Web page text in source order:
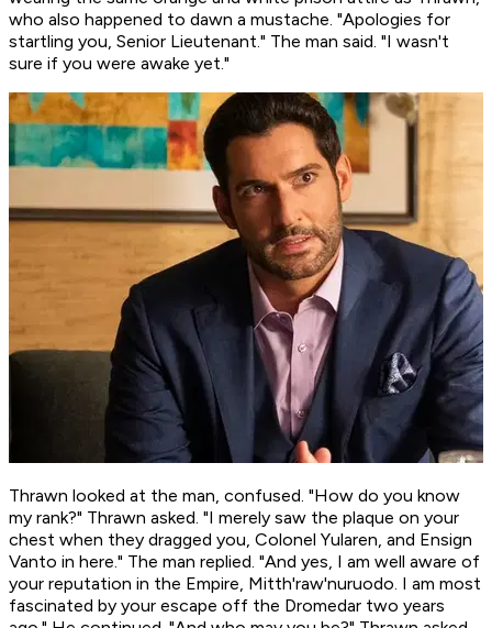
who also happened to dawn a mustache. "Apologies for
startling you, Senior Lieutenant." The man said. "I wasn't
sure if you were awake yet."
Thrawn looked at the man, confused. "How do you know
my rank?" Thrawn asked. "I merely saw the plaque on your
chest when they dragged you, Colonel Yularen, and Ensign
Vanto in here." The man replied. "And yes, I am well aware of
your reputation in the Empire, Mitth'raw'nuruodo. I am most
fascinated by your escape off the Dromedar two years